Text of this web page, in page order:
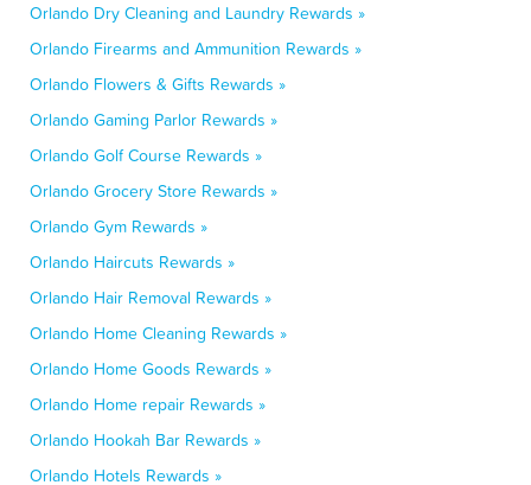
Orlando Dry Cleaning and Laundry Rewards »
Orlando Firearms and Ammunition Rewards »
Orlando Flowers & Gifts Rewards »
Orlando Gaming Parlor Rewards »
Orlando Golf Course Rewards »
Orlando Grocery Store Rewards »
Orlando Gym Rewards »
Orlando Haircuts Rewards »
Orlando Hair Removal Rewards »
Orlando Home Cleaning Rewards »
Orlando Home Goods Rewards »
Orlando Home repair Rewards »
Orlando Hookah Bar Rewards »
Orlando Hotels Rewards »